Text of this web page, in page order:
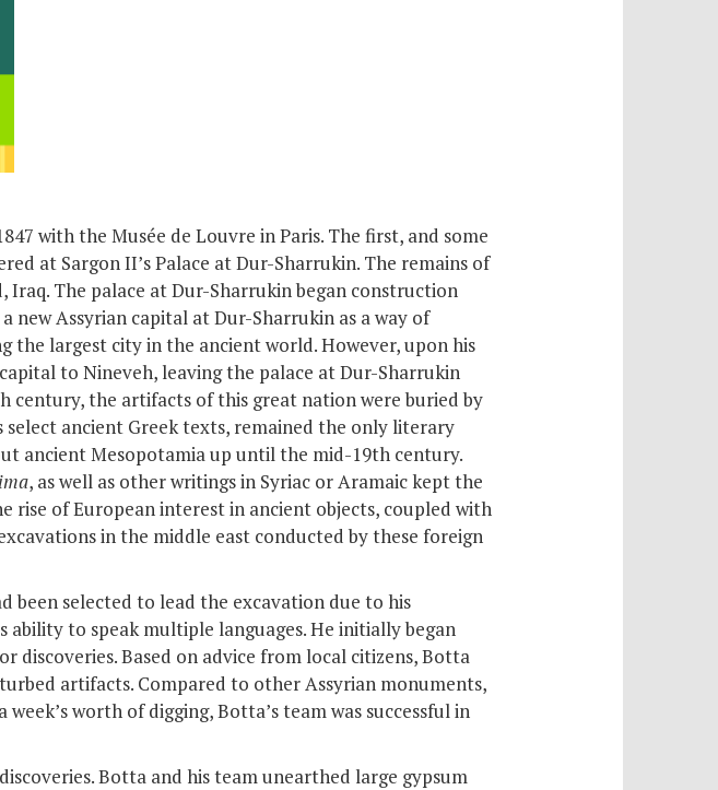
with the Musée de Louvre in Paris. The first, and some
at Sargon II’s Palace at Dur-Sharrukin. The remains of
The palace at Dur-Sharrukin began construction
new Assyrian capital at Dur-Sharrukin as a way of
the largest city in the ancient world. However, upon his
to Nineveh, leaving the palace at Dur-Sharrukin
century, the artifacts of this great nation were buried by
ancient Greek texts, remained the only literary
ancient Mesopotamia up until the mid-19th century.
, as well as other writings in Syriac or Aramaickept the
rise of European interest in ancient objects, coupled with
in the middle east conducted by these foreign
been selected to lead the excavation due to his
ability to speak multiple languages. He initially began
discoveries. Based on advice from local citizens, Botta
artifacts. Compared to other Assyrian monuments,
worth of digging, Botta’s team was successful in
Botta and his team unearthed large gypsum